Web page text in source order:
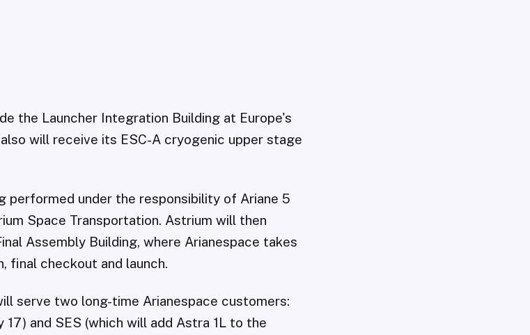
the Launcher Integration Building at Europe's
will receive its ESC-A cryogenic upper stage
performed under the responsibility of Ariane 5
Space Transportation. Astrium will then
Assembly Building, where Arianespace takes
final checkout and launch.
serve two long-time Arianespace customers:
and SES (which will add Astra 1L to the